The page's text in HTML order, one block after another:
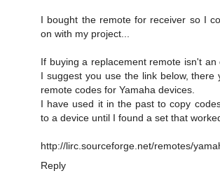
I bought the remote for receiver so I
on with my project...
If buying a replacement remote isn't
I suggest you use the link below, there
remote codes for Yamaha devices.
I have used it in the past to copy
to a device until I found a set that
http://lirc.sourceforge.net/remotes/
Reply